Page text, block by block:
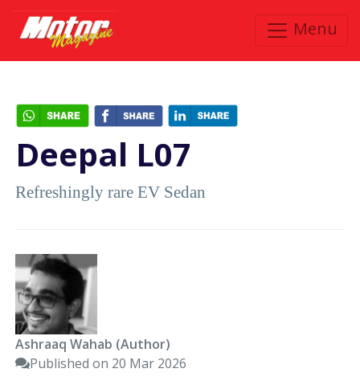
Menu
Deepal L07
Refreshingly rare EV Sedan
Ashraaq Wahab (Author)
Published on 20 Mar 2026